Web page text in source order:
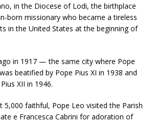
in the Diocese of Lodi, the birthplace
born missionary who became a tireless
in the United States at the beginning of
in 1917 — the same city where Pope
beatified by Pope Pius XI in 1938 and
XII in 1946.
5,000 faithful, Pope Leo visited the Parish
e Francesca Cabrini for adoration of